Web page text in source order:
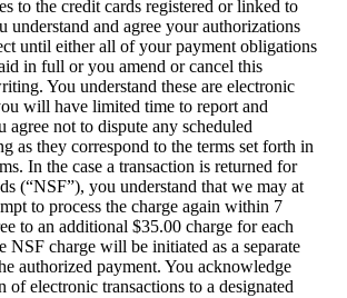
to the credit cards registered or linked to
understand and agree your authorizations
until either all of your payment obligations
in full or you amend or cancel this
You understand these are electronic
will have limited time to report and
agree not to dispute any scheduled
as they correspond to the terms set forth in
In the case a transaction is returned for
(“NSF”), you understand that we may at
to process the charge again within 7
to an additional $35.00 charge for each
NSF charge will be initiated as a separate
authorized payment. You acknowledge
of electronic transactions to a designated